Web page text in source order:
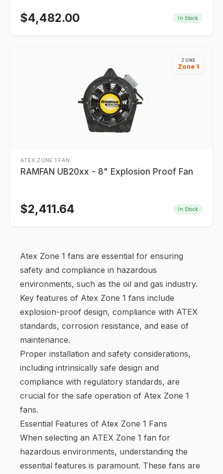
$4,482.00 In Stock
ZONE
Zone 1
ATEX ZONE 1 FAN
RAMFAN UB20xx - 8" Explosion Proof Fan
$2,411.64 In Stock
Atex Zone 1 fans are essential for ensuring
safety and compliance in hazardous
environments, such as the oil and gas industry.
Key features of Atex Zone 1 fans include
explosion-proof design, compliance with ATEX
standards, corrosion resistance, and ease of
maintenance.
Proper installation and safety considerations,
including intrinsically safe design and
compliance with regulatory standards, are
crucial for the safe operation of Atex Zone 1
fans.
Essential Features of Atex Zone 1 Fans
When selecting an ATEX Zone 1 fan for
hazardous environments, understanding the
essential features is paramount. These fans are